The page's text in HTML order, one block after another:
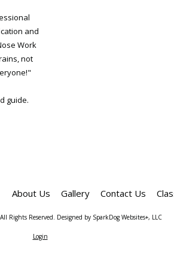
and
Work
not
guide.
About Us Gallery Contact Us
Rights Reserved. Designed by SparkDog Websites+, LLC
Login